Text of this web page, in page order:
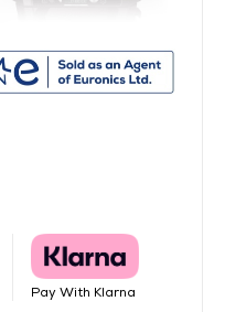
Pay With Klarna